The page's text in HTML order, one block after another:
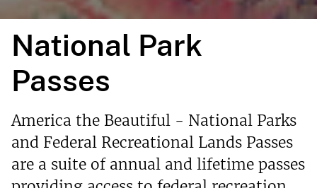
National Park
Passes
America the Beautiful - National Parks
and Federal Recreational Lands Passes
are a suite of annual and lifetime passes